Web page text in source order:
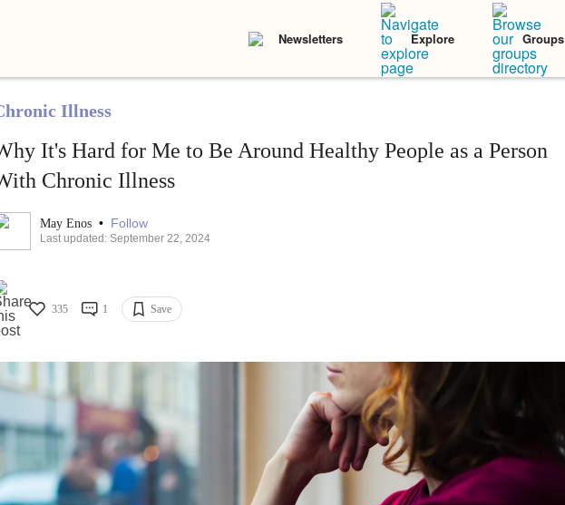
Newsletters Explore Groups
Illness
It's Hard for Me to Be Around Healthy People as a Person
Chronic Illness
May Enos • Follow
Last updated: September 22, 2024
335 1 Save